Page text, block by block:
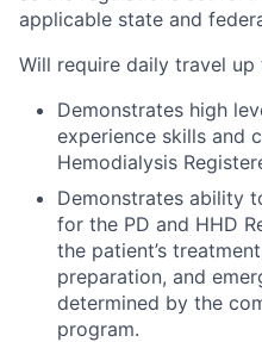
applicable state and
Will require daily travel up
Demonstrates high
experience skills and
Hemodialysis
Demonstrates ability
for the PD and HHD
the patient’s
preparation, and
determined by the
program.